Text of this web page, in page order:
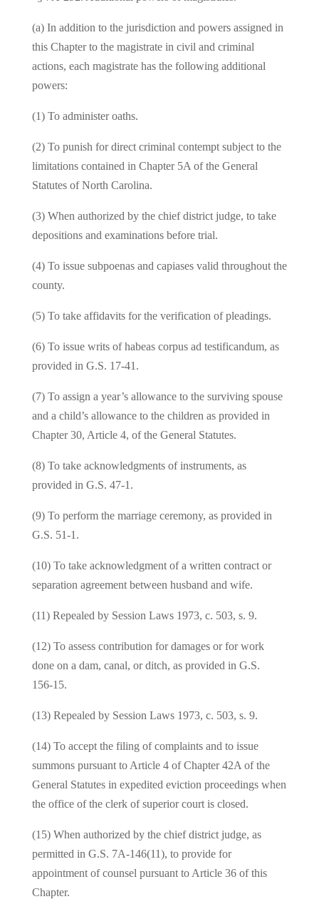
(a) In addition to the jurisdiction and powers assigned in
this Chapter to the magistrate in civil and criminal
actions, each magistrate has the following additional
powers:
(1) To administer oaths.
(2) To punish for direct criminal contempt subject to the
limitations contained in Chapter 5A of the General
Statutes of North Carolina.
(3) When authorized by the chief district judge, to take
depositions and examinations before trial.
(4) To issue subpoenas and capiases valid throughout the
county.
(5) To take affidavits for the verification of pleadings.
(6) To issue writs of habeas corpus ad testificandum, as
provided in G.S. 17‑41.
(7) To assign a year’s allowance to the surviving spouse
and a child’s allowance to the children as provided in
Chapter 30, Article 4, of the General Statutes.
(8) To take acknowledgments of instruments, as
provided in G.S. 47‑1.
(9) To perform the marriage ceremony, as provided in
G.S. 51‑1.
(10) To take acknowledgment of a written contract or
separation agreement between husband and wife.
(11) Repealed by Session Laws 1973, c. 503, s. 9.
(12) To assess contribution for damages or for work
done on a dam, canal, or ditch, as provided in G.S.
156‑15.
(13) Repealed by Session Laws 1973, c. 503, s. 9.
(14) To accept the filing of complaints and to issue
summons pursuant to Article 4 of Chapter 42A of the
General Statutes in expedited eviction proceedings when
the office of the clerk of superior court is closed.
(15) When authorized by the chief district judge, as
permitted in G.S. 7A-146(11), to provide for
appointment of counsel pursuant to Article 36 of this
Chapter.